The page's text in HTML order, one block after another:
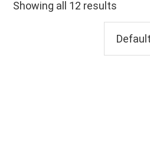
Showing all 12 results